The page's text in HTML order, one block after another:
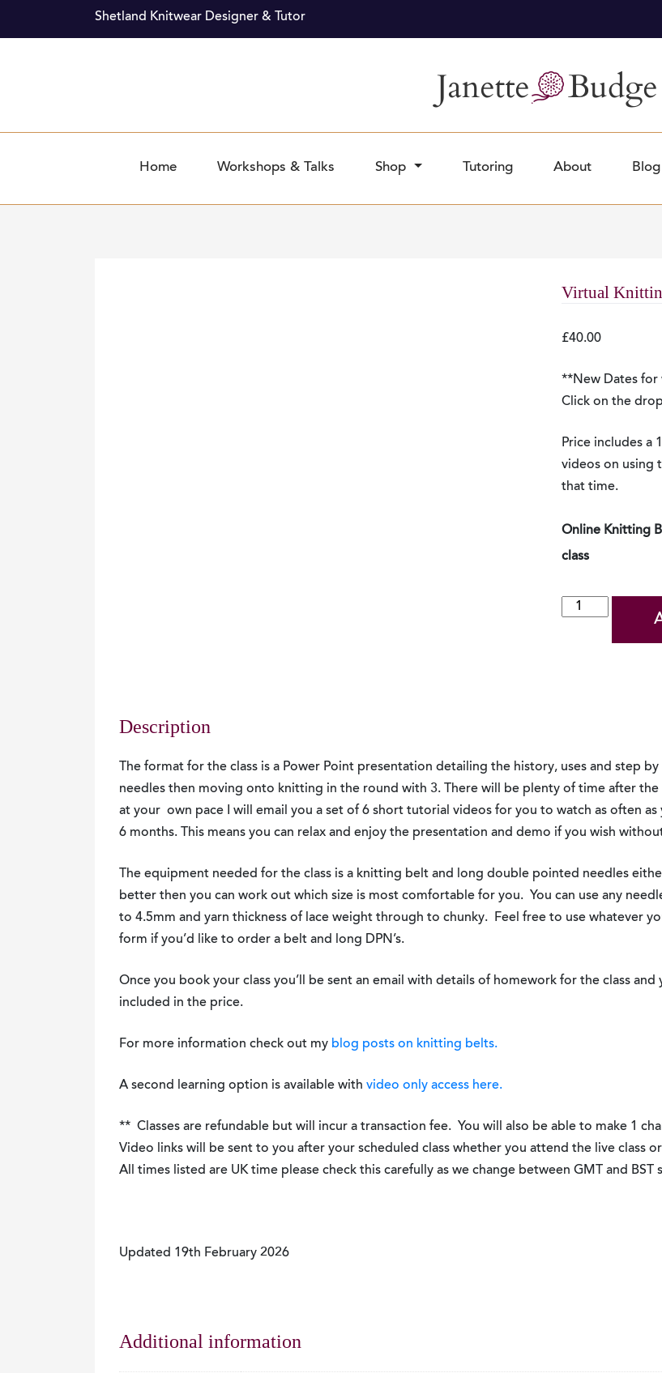
Shetland Knitwear Designer & Tutor
Home Workshops & Talks Shop Tutoring About Blog
Virtual
£40.00
**New Dates for
Click on the
Price includes a
videos on using
that time.
Online Knitting
class
Virtual
Description
The format for the class is a Power Point presentation detailing the history, uses and step
needles then moving onto knitting in the round with 3. There will be plenty of time after
at your own pace I will email you a set of 6 short tutorial videos for you to watch as often
6 months. This means you can relax and enjoy the presentation and demo if you wish
The equipment needed for the class is a knitting belt and long double pointed needles
better then you can work out which size is most comfortable for you. You can use any
to 4.5mm and yarn thickness of lace weight through to chunky. Feel free to use whatever
form if you’d like to order a belt and long DPN’s.
Once you book your class you’ll be sent an email with details of homework for the class
included in the price.
For more information check out my blog posts on knitting belts.
A second learning option is available with video only access here.
** Classes are refundable but will incur a transaction fee. You will also be able to make 1
Video links will be sent to you after your scheduled class whether you attend the live class
All times listed are UK time please check this carefully as we change between GMT and BST
Updated 19th February 2026
Additional information
£10 Minimum Order Amount